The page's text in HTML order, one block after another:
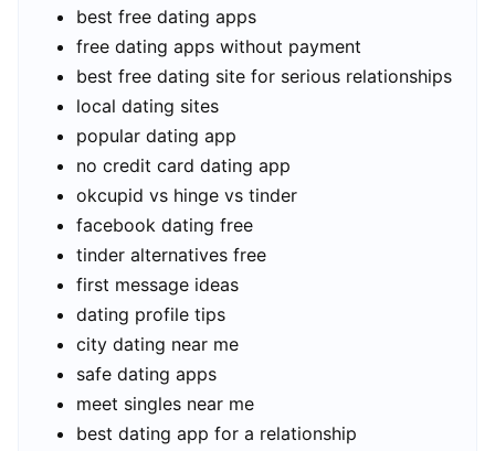
best free dating apps
free dating apps without payment
best free dating site for serious relationships
local dating sites
popular dating app
no credit card dating app
okcupid vs hinge vs tinder
facebook dating free
tinder alternatives free
first message ideas
dating profile tips
city dating near me
safe dating apps
meet singles near me
best dating app for a relationship